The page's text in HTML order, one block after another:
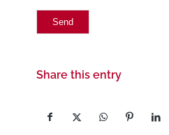
Share this entry